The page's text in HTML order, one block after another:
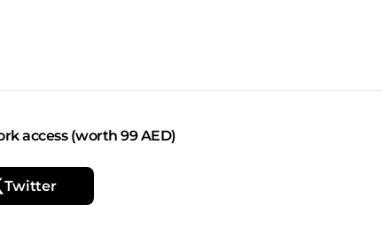
access (worth 99 AED)
Twitter